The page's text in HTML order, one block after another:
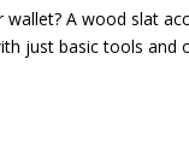
A wood slat
just basic tools and